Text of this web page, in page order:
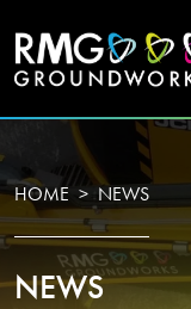
HOME NEWS
NEWS